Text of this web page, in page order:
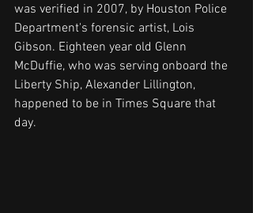
was verified in 2007, by Houston Police
Department's forensic artist, Lois
Gibson. Eighteen year old Glenn
McDuffie, who was serving onboard the
Liberty Ship, Alexander Lillington,
happened to be in Times Square that
day.